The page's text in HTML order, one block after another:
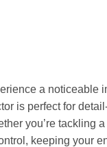
a noticeable
is perfect for
you’re tackling
keeping your